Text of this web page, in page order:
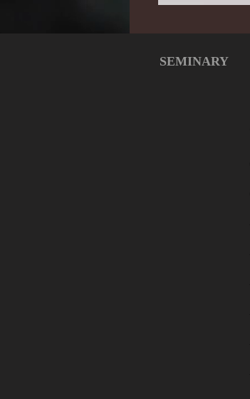
SEMINARY